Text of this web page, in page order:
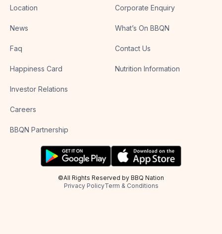
Location
News
Faq
Happiness Card
Investor Relations
Careers
BBQN Partnership
Corporate Enquiry
What’s On BBQN
Contact Us
Nutrition Information
©All Rights Reserved by BBQ Nation
Privacy PolicyTerm & Conditions